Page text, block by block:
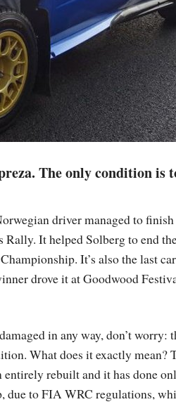
The only condition is
driver managed to
It helped Solberg to end
It’s also the last
drove it at Goodwood
in any way, don’t worry:
What does it exactly mean?
entirely rebuilt and it has done
due to FIA WRC regulations,